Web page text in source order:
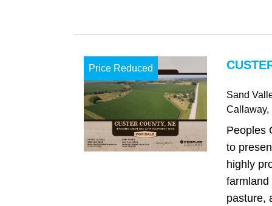
Price Reduced
Sand
Callaway,
Peoples
to
highly
farmland
pasture,